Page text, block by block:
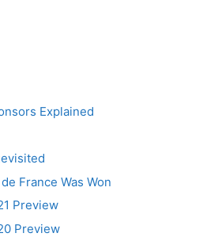
Explained
France Was Won
Preview
Preview